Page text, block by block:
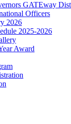
GATEway
Officers
2026
2025-2026
Award